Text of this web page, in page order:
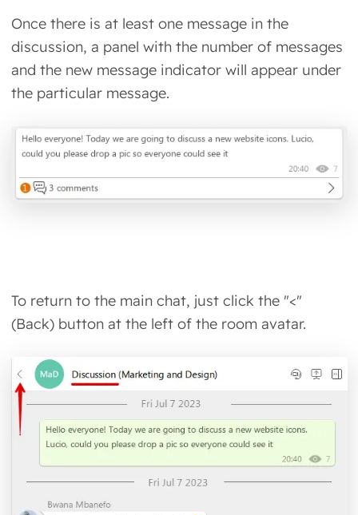
Once there is at least one message in the
discussion, a panel with the number of messages
and the new message indicator will appear under
the particular message.
To return to the main chat, just click the "<"
(Back) button at the left of the room avatar.